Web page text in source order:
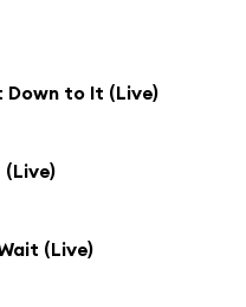
Down to It (Live)
(Live)
(Live)